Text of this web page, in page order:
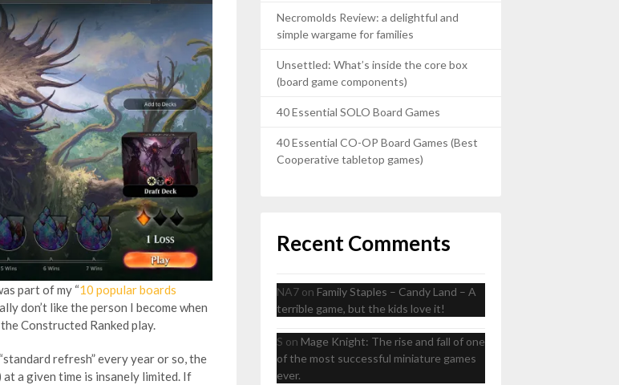
part of my “10 popular boards
don’t like the person I become when
Constructed Ranked play.
refresh” every year or so, the
a given time is insanely limited. If
Necromolds Review: a delightful and
simple wargame for families
Unsettled: What’s inside the core box
(board game components)
40 Essential SOLO Board Games
40 Essential CO-OP Board Games (Best
Cooperative tabletop games)
Recent Comments
NA7 on Family Staples – Candy Land – A
terrible game, but the kids love it!
S on Mage Knight: The rise and fall of one
of the most successful miniature games
ever.